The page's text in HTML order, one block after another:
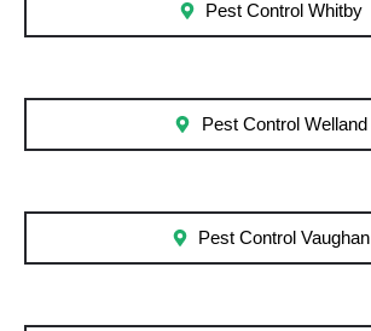
Pest Control Whitby
Pest Control Welland
Pest Control Vaughan